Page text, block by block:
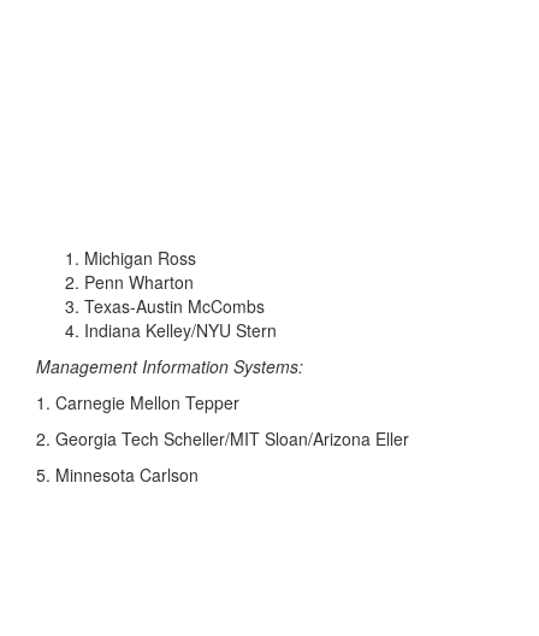
Michigan Ross
Penn Wharton
Texas-Austin McCombs
Indiana Kelley/NYU Stern
Management Information Systems:
1. Carnegie Mellon Tepper
2. Georgia Tech Scheller/MIT Sloan/Arizona Eller
5. Minnesota Carlson